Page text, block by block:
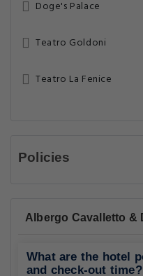
Doge's Palace
Teatro Goldoni
Teatro La Fenice
Policies
Albergo Cavalletto &
What are the hotel
and check-out time?